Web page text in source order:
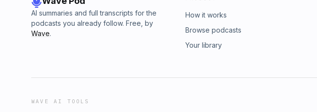
AI summaries and full transcripts for the
podcasts you already follow. Free, by
Wave.
How it works
Browse podcasts
Your library
WAVE AI TOOLS